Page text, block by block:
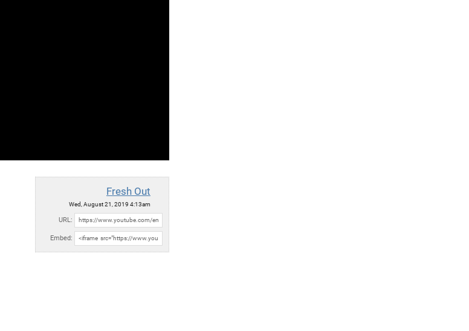
Fresh Out
Wed, August 21, 2019 4:13am
URL:
Embed: